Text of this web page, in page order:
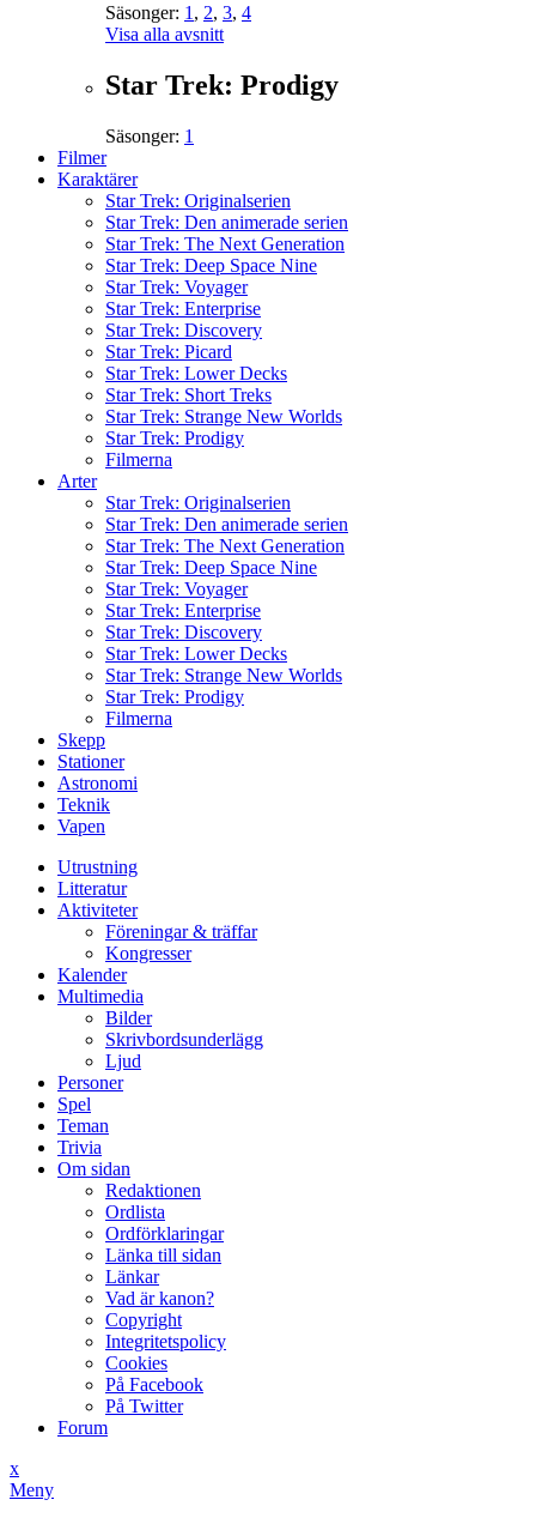
Säsonger: 1 , 2, 3, 4
Visa alla avsnitt
Star Trek: Prodigy
Säsonger: 1
Filmer
Karaktärer
Star Trek: Originalserien
Star Trek: Den animerade serien
Star Trek: The Next Generation
Star Trek: Deep Space Nine
Star Trek: Voyager
Star Trek: Enterprise
Star Trek: Discovery
Star Trek: Picard
Star Trek: Lower Decks
Star Trek: Short Treks
Star Trek: Strange New Worlds
Star Trek: Prodigy
Filmerna
Arter
Star Trek: Originalserien
Star Trek: Den animerade serien
Star Trek: The Next Generation
Star Trek: Deep Space Nine
Star Trek: Voyager
Star Trek: Enterprise
Star Trek: Discovery
Star Trek: Lower Decks
Star Trek: Strange New Worlds
Star Trek: Prodigy
Filmerna
Skepp
Stationer
Astronomi
Teknik
Vapen
Utrustning
Litteratur
Aktiviteter
Föreningar & träffar
Kongresser
Kalender
Multimedia
Bilder
Skrivbordsunderlägg
Ljud
Personer
Spel
Teman
Trivia
Om sidan
Redaktionen
Ordlista
Ordförklaringar
Länka till sidan
Länkar
Vad är kanon?
Copyright
Integritetspolicy
Cookies
På Facebook
På Twitter
Forum
x
Meny